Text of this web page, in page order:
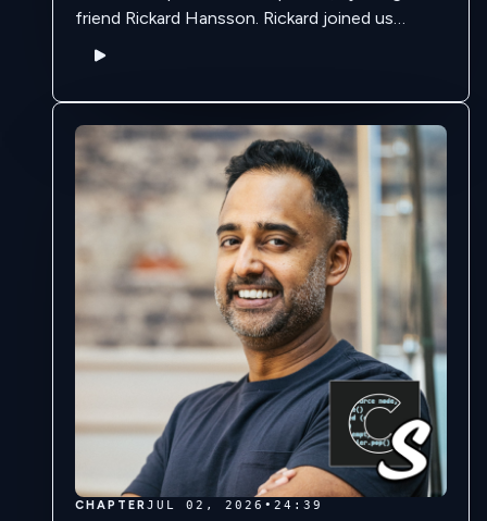
friend Rickard Hansson. Rickard joined us
previously on the podcast in Season 8 to tell
CHAPTERJUL 02, 2026 • 24:39